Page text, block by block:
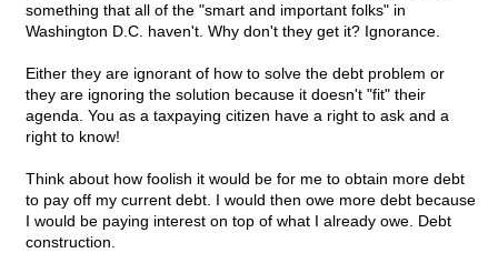
something that all of the "smart and important folks" in
Washington D.C. haven't. Why don't they get it? Ignorance.
Either they are ignorant of how to solve the debt problem or
they are ignoring the solution because it doesn't "fit" their
agenda. You as a taxpaying citizen have a right to ask and a
right to know!
Think about how foolish it would be for me to obtain more debt
to pay off my current debt. I would then owe more debt because
I would be paying interest on top of what I already owe. Debt
construction.